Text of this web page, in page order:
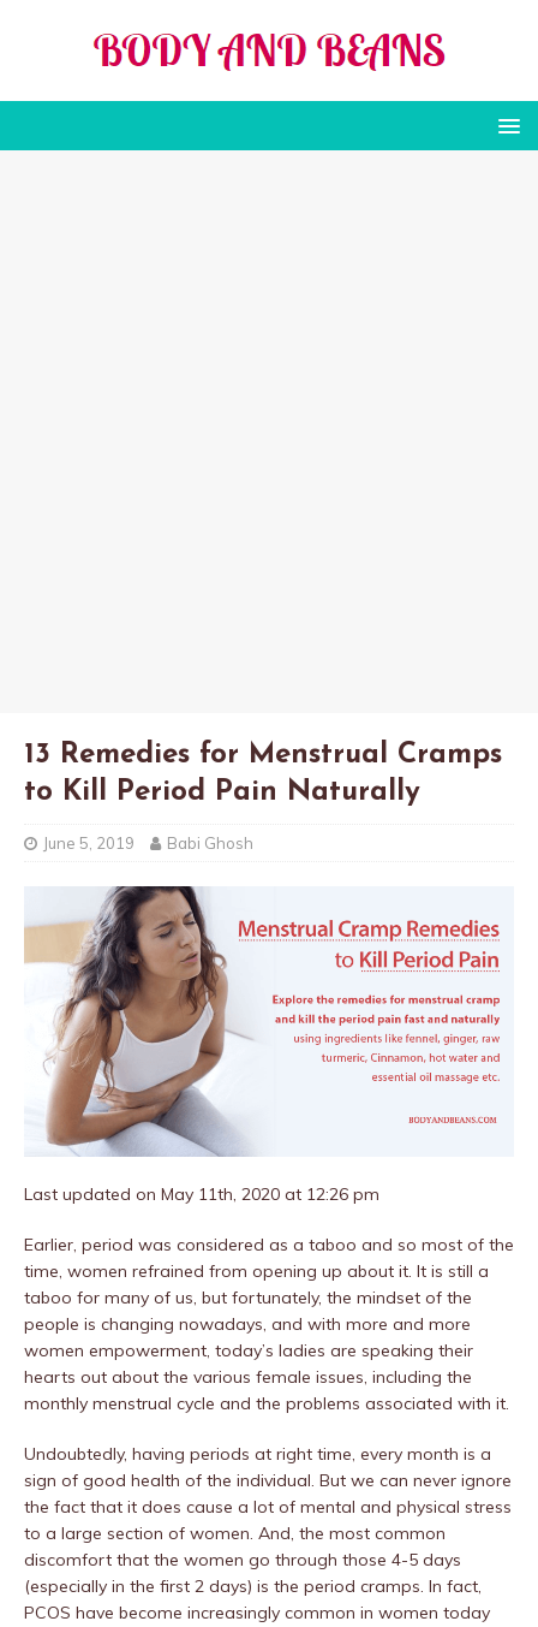
13 Remedies for Menstrual Cramps
to Kill Period Pain Naturally
June 5, 2019 Babi Ghosh
Last updated on May 11th, 2020 at 12:26 pm
Earlier, period was considered as a taboo and so most of the
time, women refrained from opening up about it. It is still a
taboo for many of us, but fortunately, the mindset of the
people is changing nowadays, and with more and more
women empowerment, today’s ladies are speaking their
hearts out about the various female issues, including the
monthly menstrual cycle and the problems associated with it.
Undoubtedly, having periods at right time, every month is a
sign of good health of the individual. But we can never ignore
the fact that it does cause a lot of mental and physical stress
to a large section of women. And, the most common
discomfort that the women go through those 4-5 days
(especially in the first 2 days) is the period cramps. In fact,
PCOS have become increasingly common in women today